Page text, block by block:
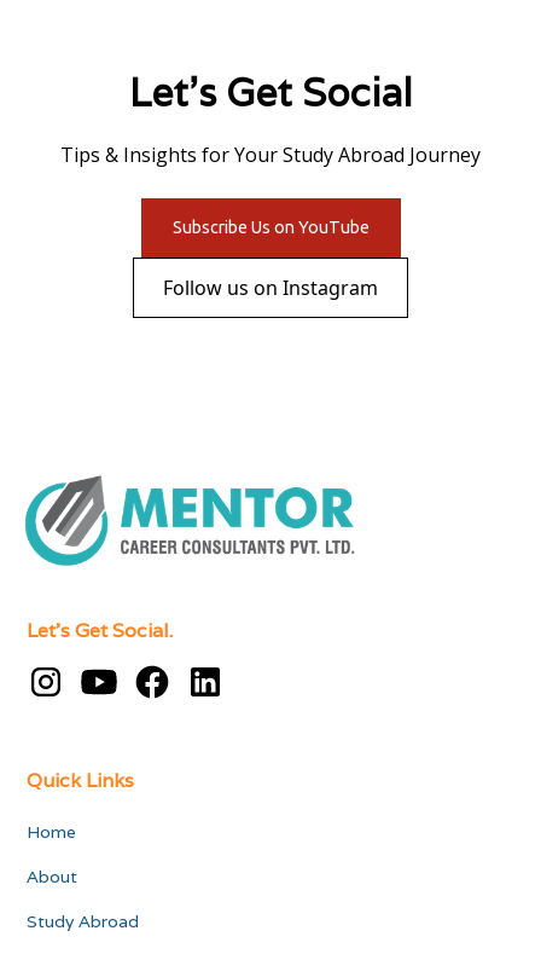
Let's Get Social
Tips & Insights for Your Study Abroad Journey
Subscribe Us on YouTube
Follow us on Instagram
Let's Get Social.
Quick Links
Home
About
Study Abroad